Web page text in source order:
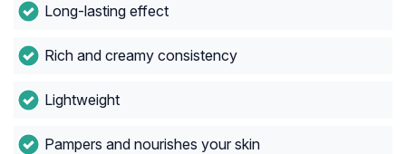
Long-lasting effect
Rich and creamy consistency
Lightweight
Pampers and nourishes your skin